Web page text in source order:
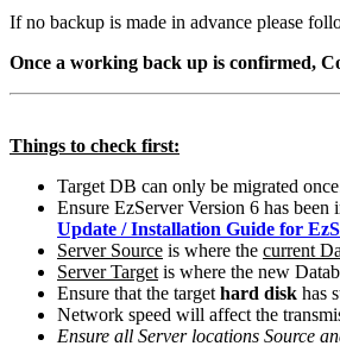
If no backup is made in advance please
Once a working back up is confirmed,
Things to check first:
Target DB can only be migrated
Ensure EzServer Version 6 has
Update / Installation Guide for
Server Source is where the current
Server Target is where the new
Ensure that the target hard disk has
Network speed will affect the
Ensure all Server locations Source